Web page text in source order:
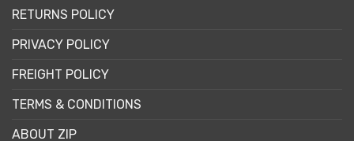
RETURNS POLICY
PRIVACY POLICY
FREIGHT POLICY
TERMS & CONDITIONS
ABOUT ZIP